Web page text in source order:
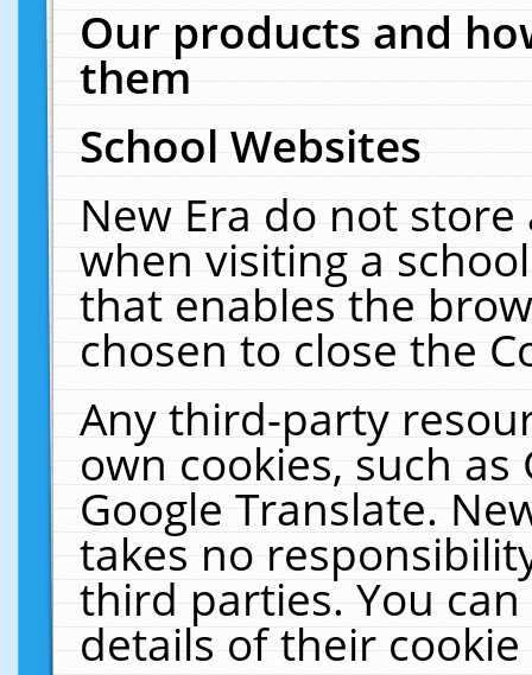
Our products and
them
School Websites
New Era do not
when visiting a
that enables the
chosen to close the
Any third-party
own cookies, such
Google Translate.
takes no
third parties. You
details of their